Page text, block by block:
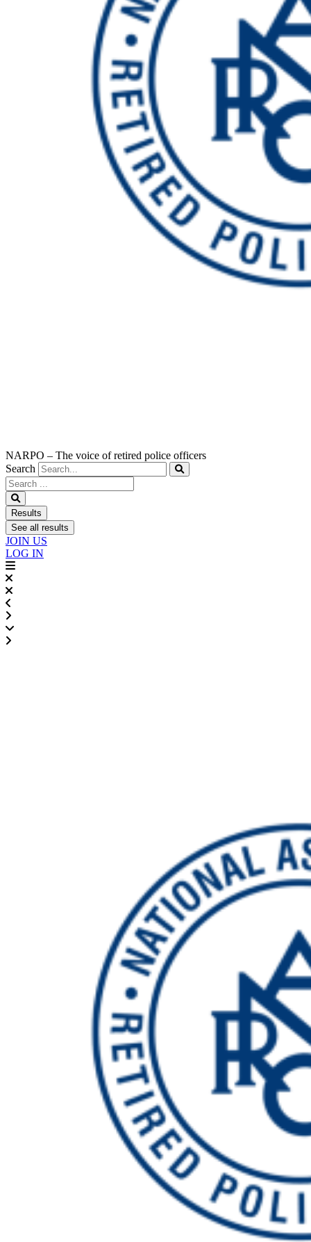
NARPO – The voice of retired police officers
Search
Search
...
Results
See all results
JOIN US
LOG IN